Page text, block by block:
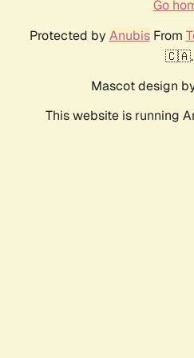
Go
Protected by AnubisFrom
🇨🇦.
Mascot design
This website is running